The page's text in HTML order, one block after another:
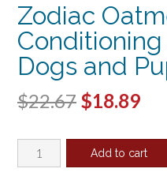
Zodiac
Dogs and
$22.67 Original
was:
$18.89
is:
Zodiac
Oatmeal
Add to cart